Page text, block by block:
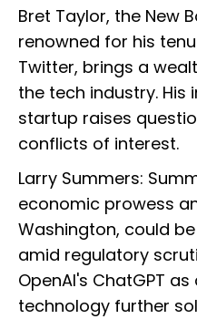
Bret Taylor, the New
renowned for his
Twitter, brings a
the tech industry. His
startup raises
conflicts of interest.
Larry Summers:
economic prowess
Washington, could
amid regulatory
OpenAI's ChatGPT
technology further